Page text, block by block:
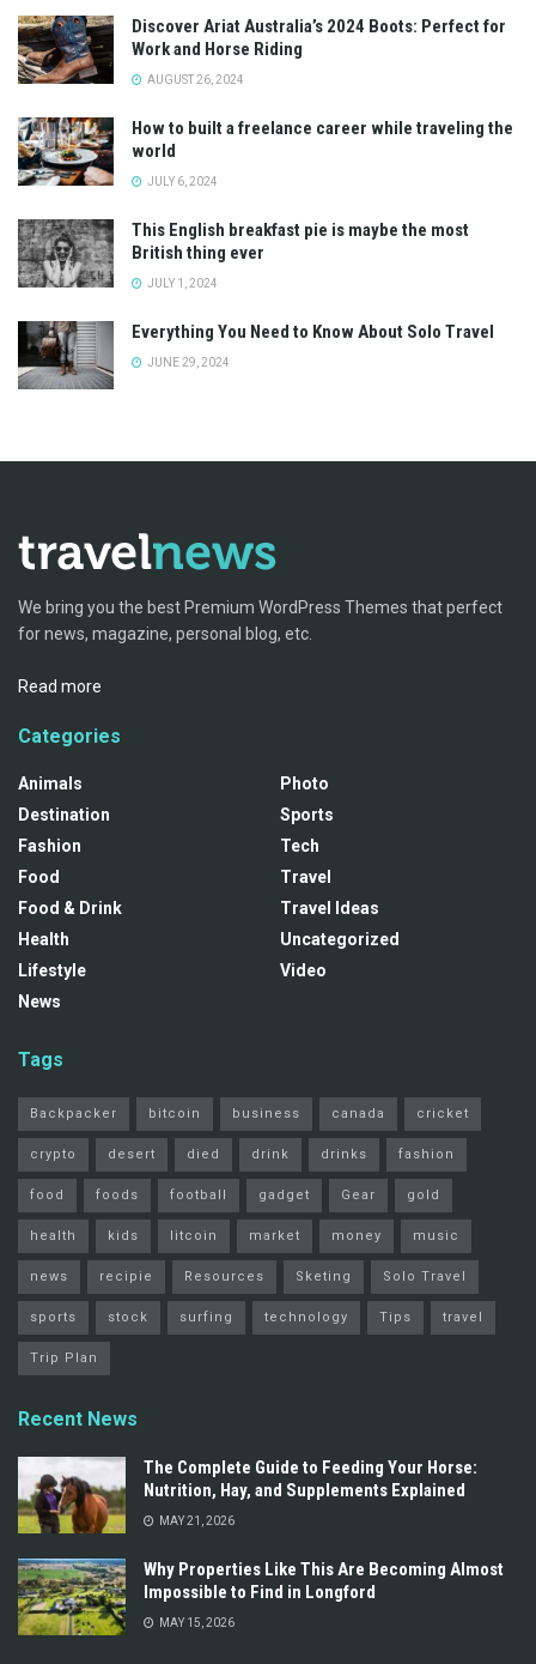
Discover Ariat Australia’s 2024 Boots: Perfect for
Work and Horse Riding
AUGUST 26, 2024
How to built a freelance career while traveling the
world
JULY 6, 2024
This English breakfast pie is maybe the most
British thing ever
JULY 1, 2024
Everything You Need to Know About Solo Travel
JUNE 29, 2024
We bring you the best Premium WordPress Themes that perfect
for news, magazine, personal blog, etc.
Read more
Categories
Animals
Destination
Fashion
Food
Food & Drink
Health
Lifestyle
News
Photo
Sports
Tech
Travel
Travel Ideas
Uncategorized
Video
Tags
Backpacker bitcoin business canada cricket
crypto desert died drink drinks fashion
food foods football gadget Gear gold
health kids litcoin market money music
news recipie Resources Sketing Solo Travel
sports stock surfing technology Tips travel
Trip Plan
Recent News
The Complete Guide to Feeding Your Horse:
Nutrition, Hay, and Supplements Explained
MAY 21, 2026
Why Properties Like This Are Becoming Almost
Impossible to Find in Longford
MAY 15, 2026